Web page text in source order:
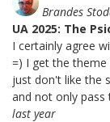
Brandes
UA 2025: The
I certainly agree
=) I get the
just don't like the
and not only pass
last year